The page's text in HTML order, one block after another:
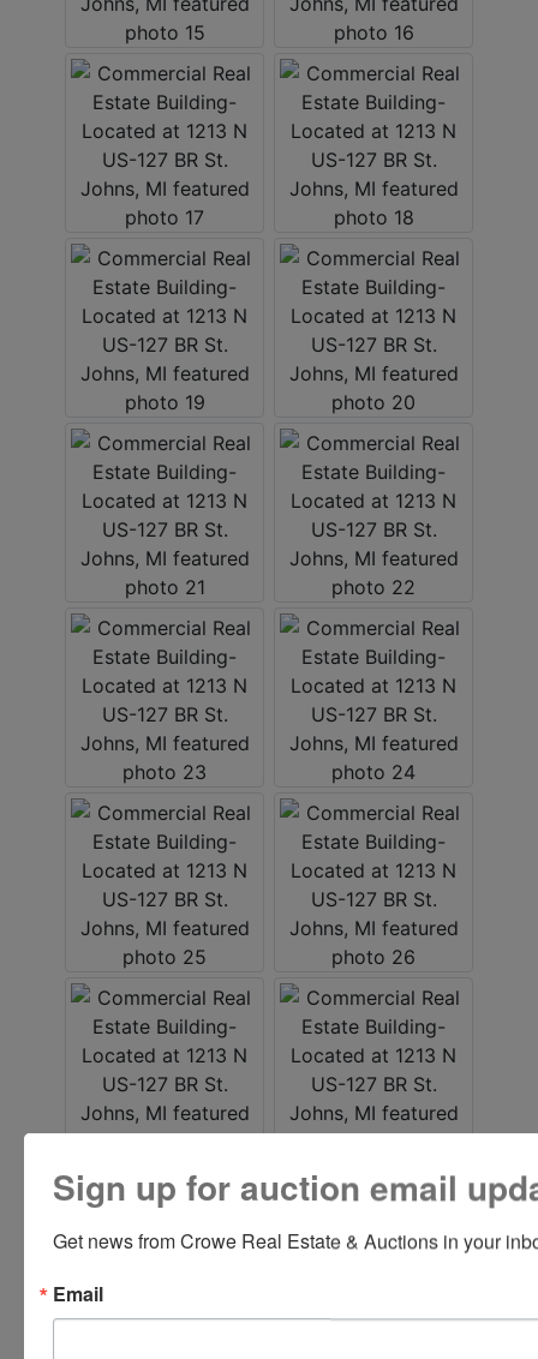
Sign up for auction email
Get news from Crowe Real Estate & Auctions in your
Email